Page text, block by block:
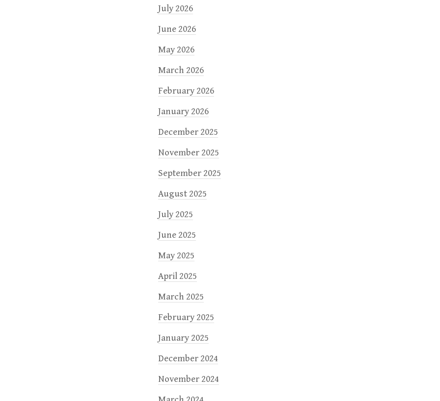
n
July 2026
June 2026
May 2026
March 2026
February 2026
January 2026
December 2025
November 2025
September 2025
August 2025
July 2025
June 2025
May 2025
April 2025
March 2025
February 2025
January 2025
December 2024
November 2024